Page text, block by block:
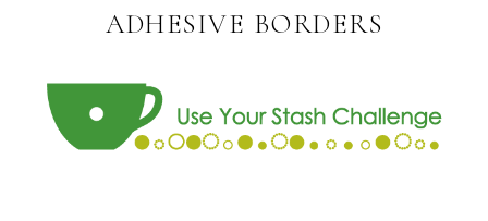
ADHESIVE BORDERS